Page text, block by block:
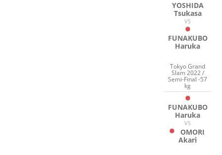
YOSHIDA
Tsukasa
VS
FUNAKUBO
Haruka
Tokyo Grand
Slam 2022 /
Semi-Final -57
kg
FUNAKUBO
Haruka
VS
OMORI
Akari